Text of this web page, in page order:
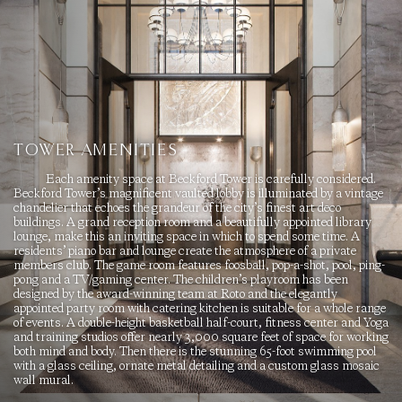
TOWER AMENITIES
Each amenity space at Beckford Tower is carefully considered.
Beckford Tower’s magnificent vaulted lobby is illuminated by a vintage
chandelier that echoes the grandeur of the city’s finest art deco
buildings. A grand reception room and a beautifully appointed library
lounge, make this an inviting space in which to spend some time. A
residents’ piano bar and lounge create the atmosphere of a private
members club. The game room features foosball, pop-a-shot, pool, ping-
pong and a TV/gaming center. The children’s playroom has been
designed by the award-winning team at Roto and the elegantly
appointed party room with catering kitchen is suitable for a whole range
of events. A double-height basketball half-court, fitness center and Yoga
and training studios offer nearly 3,000 square feet of space for working
both mind and body. Then there is the stunning 65-foot swimming pool
with a glass ceiling, ornate metal detailing and a custom glass mosaic
wall mural.